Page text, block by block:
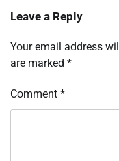
Leave a Reply
Your email address
are marked *
Comment *